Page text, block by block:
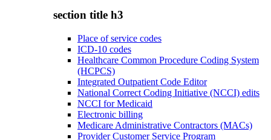
section title h3
Place of service codes
ICD-10 codes
Healthcare Common Procedure Coding System
(HCPCS)
Integrated Outpatient Code Editor
National Correct Coding Initiative (NCCI) edits
NCCI for Medicaid
Electronic billing
Medicare Administrative Contractors (MACs)
Provider Customer Service Program